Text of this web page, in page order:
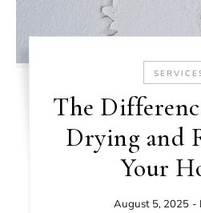
The
Drying and
Your
August 5, 2025 -